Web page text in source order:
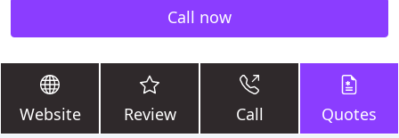
Call now
Website Review Call Quotes